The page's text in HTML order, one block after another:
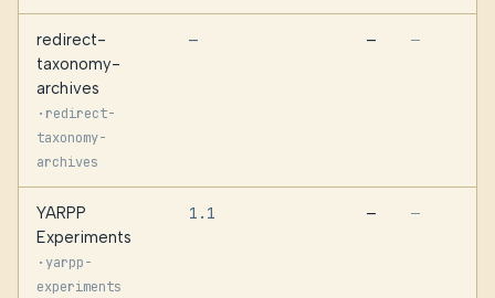
redirect-
taxonomy-
archives
· redirect-
taxonomy-
archives
— — —
YARPP
Experiments
· yarpp-
experiments
1.1 — —